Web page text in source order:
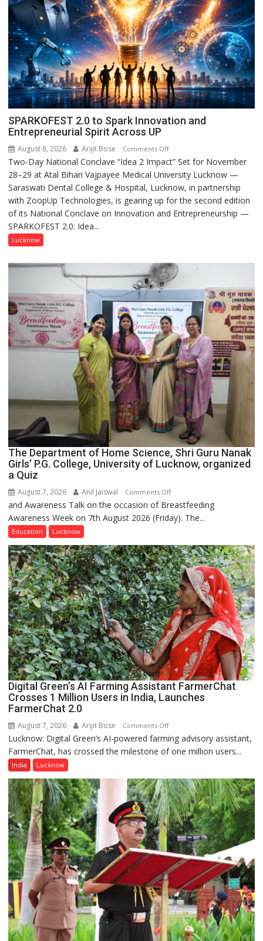
SPARKOFEST 2.0 to Spark Innovation and
Entrepreneurial Spirit Across UP
August 8, 2026 Arijit Bose Comments Offon
SPARKOFEST
2.0
to
Spark
Innovation
Across
UP
Two-Day National Conclave “Idea 2 Impact” Set for November
28–29 at Atal Bihari Vajpayee Medical University Lucknow —
Saraswati Dental College & Hospital, Lucknow, in partnership
with ZoopUp Technologies, is gearing up for the second edition
of its National Conclave on Innovation and Entrepreneurship —
SPARKOFEST 2.0: Idea...
Lucknow
The Department of Home Science, Shri Guru Nanak
Girls’ P.G. College, University of Lucknow, organized
a Quiz
August 7, 2026 Anil Jaiswal Comments Offon
The
Department
Home
Science,
Shri
Guru
Nanak
Girls’
P.G.
College,
University
Lucknow,
organized
a
and Awareness Talk on the occasion of Breastfeeding
Awareness Week on 7th August 2026 (Friday). The...
Education Lucknow
Digital Green’s AI Farming Assistant FarmerChat
Crosses 1 Million Users in India, Launches
FarmerChat 2.0
August 7, 2026 Arijit Bose Comments Offon
Digital
Green’s
Assistant
FarmerChat
Crosses
1
Million
Users
in
India,
Launches
FarmerChat
2.0
Lucknow: Digital Green’s AI-powered farming advisory assistant,
FarmerChat, has crossed the milestone of one million users...
India Lucknow